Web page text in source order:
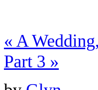
« A
Part 3 »